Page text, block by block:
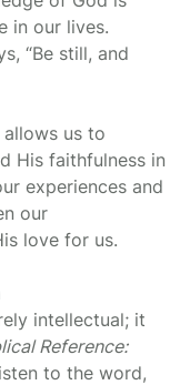
in our lives.
“Be still, and
us to
His faithfulness in
experiences and
our
love for us.
intellectual; it
Reference:
to the word,